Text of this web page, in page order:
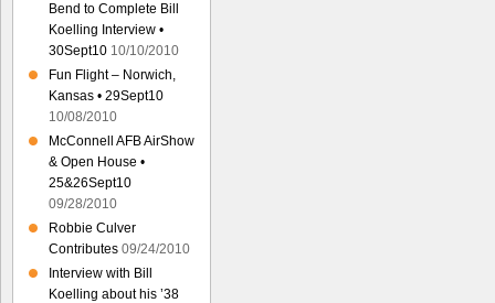
Bend to Complete Bill
Koelling Interview •
30Sept10 10/10/2010
Fun Flight – Norwich,
Kansas • 29Sept10
10/08/2010
McConnell AFB AirShow
& Open House •
25&26Sept10
09/28/2010
Robbie Culver
Contributes 09/24/2010
Interview with Bill
Koelling about his ’38